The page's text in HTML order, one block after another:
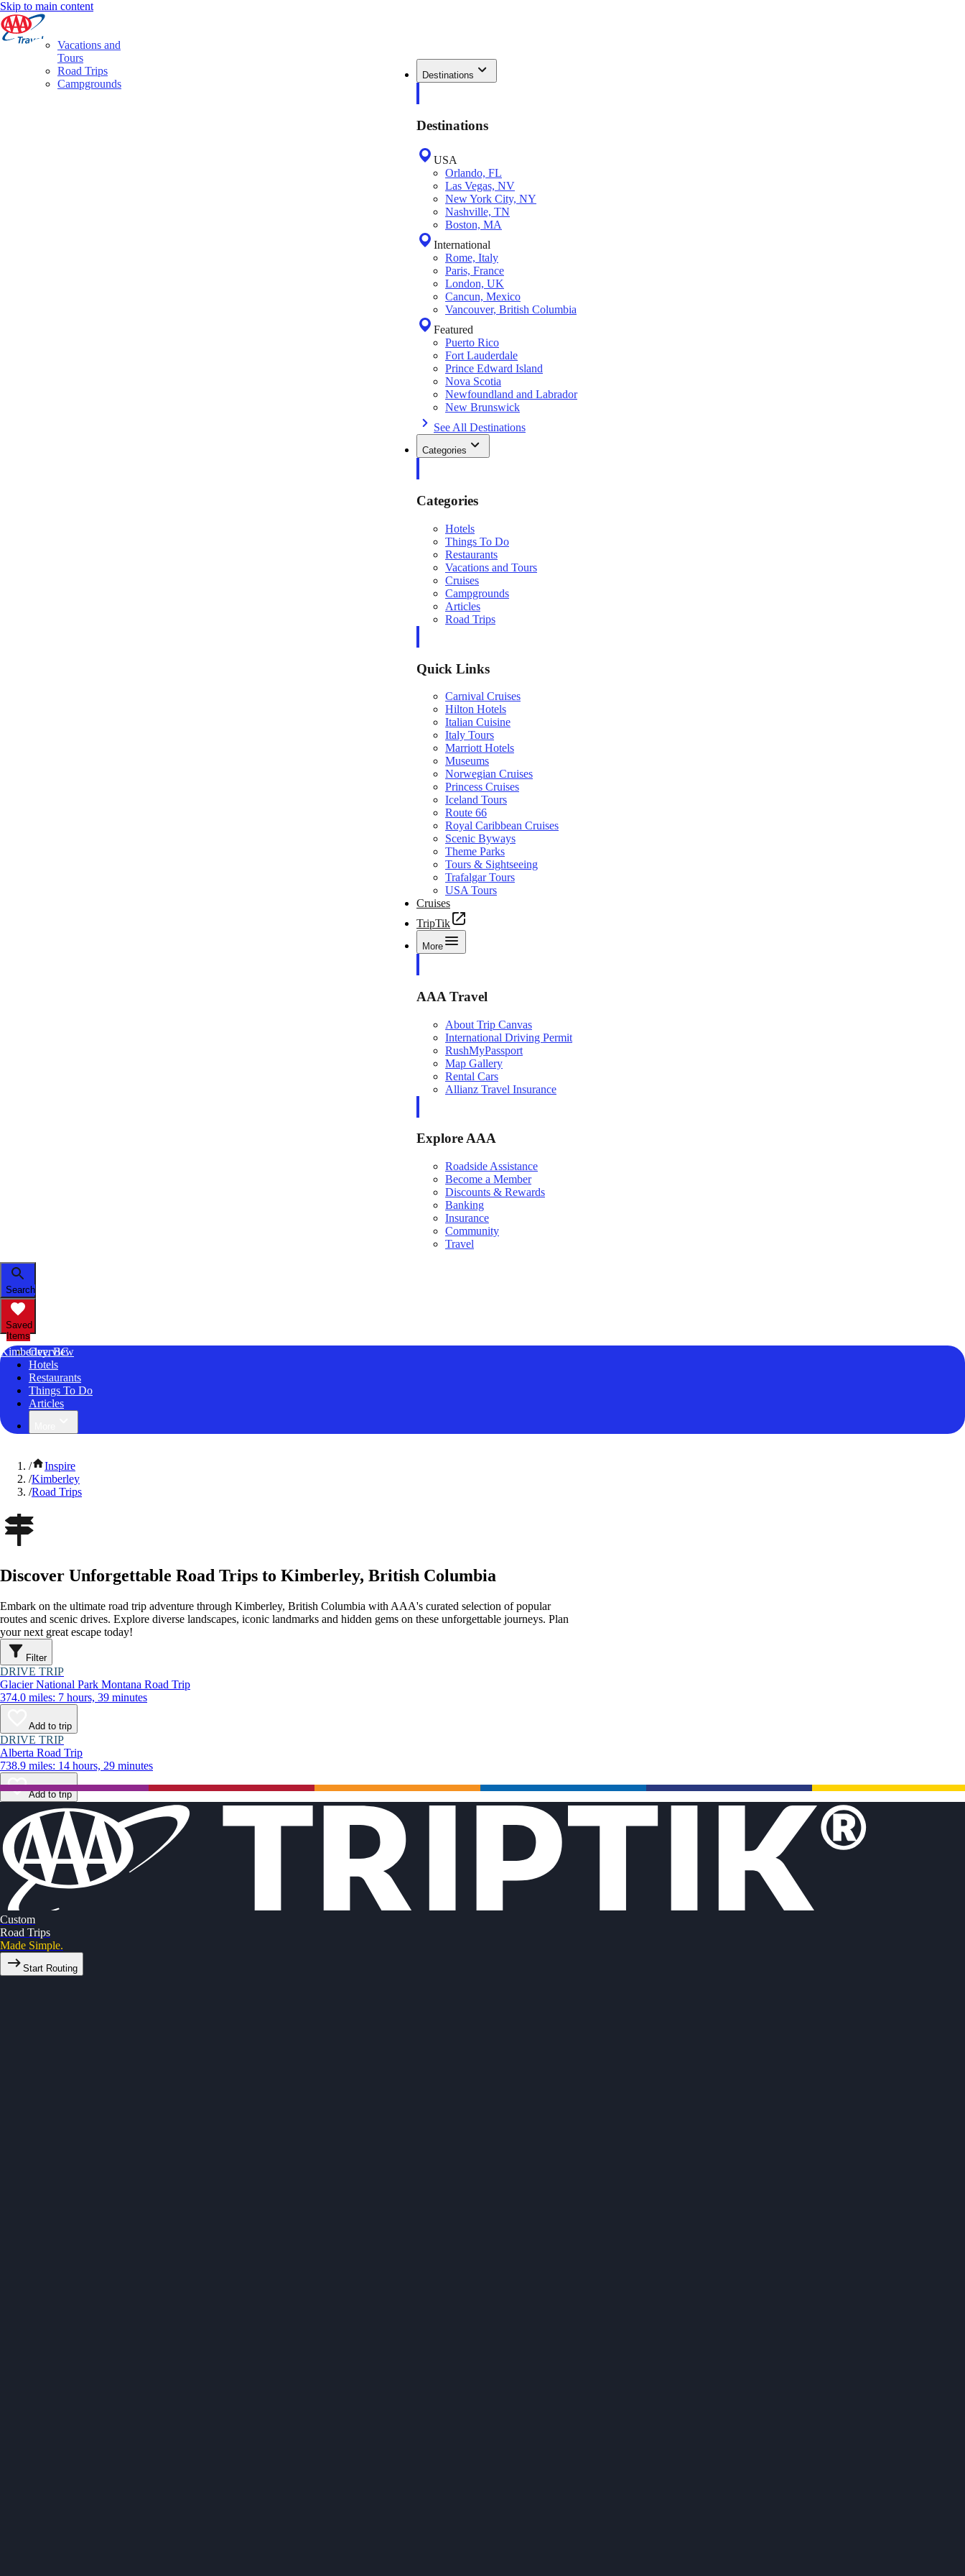
Skip to main content
Destinations
Destinations
USA
Orlando, FL
Las Vegas, NV
New York City, NY
Nashville, TN
Boston, MA
International
Rome, Italy
Paris, France
London, UK
Cancun, Mexico
Vancouver, British Columbia
Featured
Puerto Rico
Fort Lauderdale
Prince Edward Island
Nova Scotia
Newfoundland and Labrador
New Brunswick
See All Destinations
Categories
Categories
Hotels
Things To Do
Restaurants
Vacations and Tours
Cruises
Campgrounds
Articles
Road Trips
Quick Links
Carnival Cruises
Hilton Hotels
Italian Cuisine
Italy Tours
Marriott Hotels
Museums
Norwegian Cruises
Princess Cruises
Iceland Tours
Route 66
Royal Caribbean Cruises
Scenic Byways
Theme Parks
Tours & Sightseeing
Trafalgar Tours
USA Tours
Cruises
TripTik
More
AAA Travel
About Trip Canvas
International Driving Permit
RushMyPassport
Map Gallery
Rental Cars
Allianz Travel Insurance
Explore AAA
Roadside Assistance
Become a Member
Discounts & Rewards
Banking
Insurance
Community
Travel
Search
Saved
Items
Kimberley, BC
Overview
Hotels
Restaurants
Things To Do
Articles
Vacations and
Tours
Road Trips
Campgrounds
/
Inspire
/Kimberley
/Road Trips
Discover Unforgettable Road Trips to Kimberley, British Columbia
Embark on the ultimate road trip adventure through Kimberley, British Columbia with AAA's curated selection of popular
routes and scenic drives. Explore diverse landscapes, iconic landmarks and hidden gems on these unforgettable journeys. Plan
your next great escape today!
Filter
DRIVE TRIP
Glacier National Park Montana Road Trip
374.0 miles: 7 hours, 39 minutes
Add to trip
DRIVE TRIP
Alberta Road Trip
738.9 miles: 14 hours, 29 minutes
Add to trip
Custom
Road Trips
Made Simple.
Start Routing